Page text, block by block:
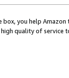
box, you help
quality of service